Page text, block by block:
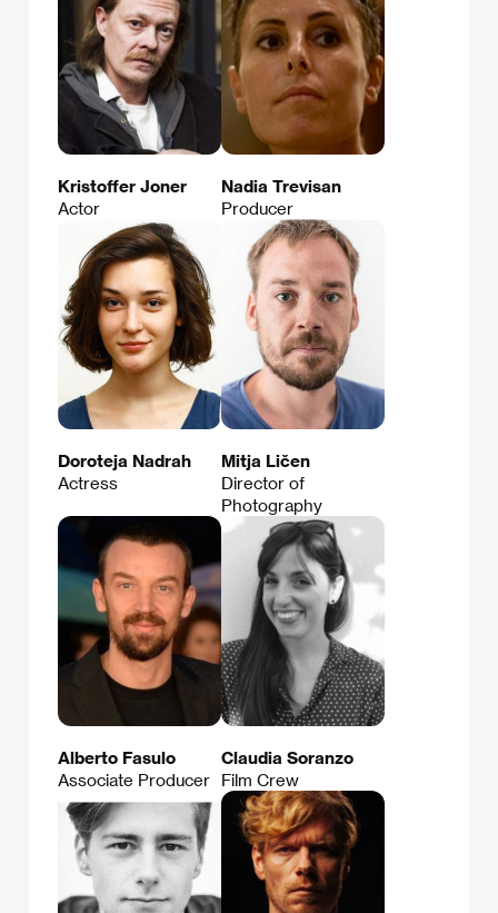
Kristoffer Joner
Actor
Nadia Trevisan
Producer
Doroteja Nadrah
Actress
Mitja Ličen
Director of
Photography
Alberto Fasulo
Associate Producer
Claudia Soranzo
Film Crew